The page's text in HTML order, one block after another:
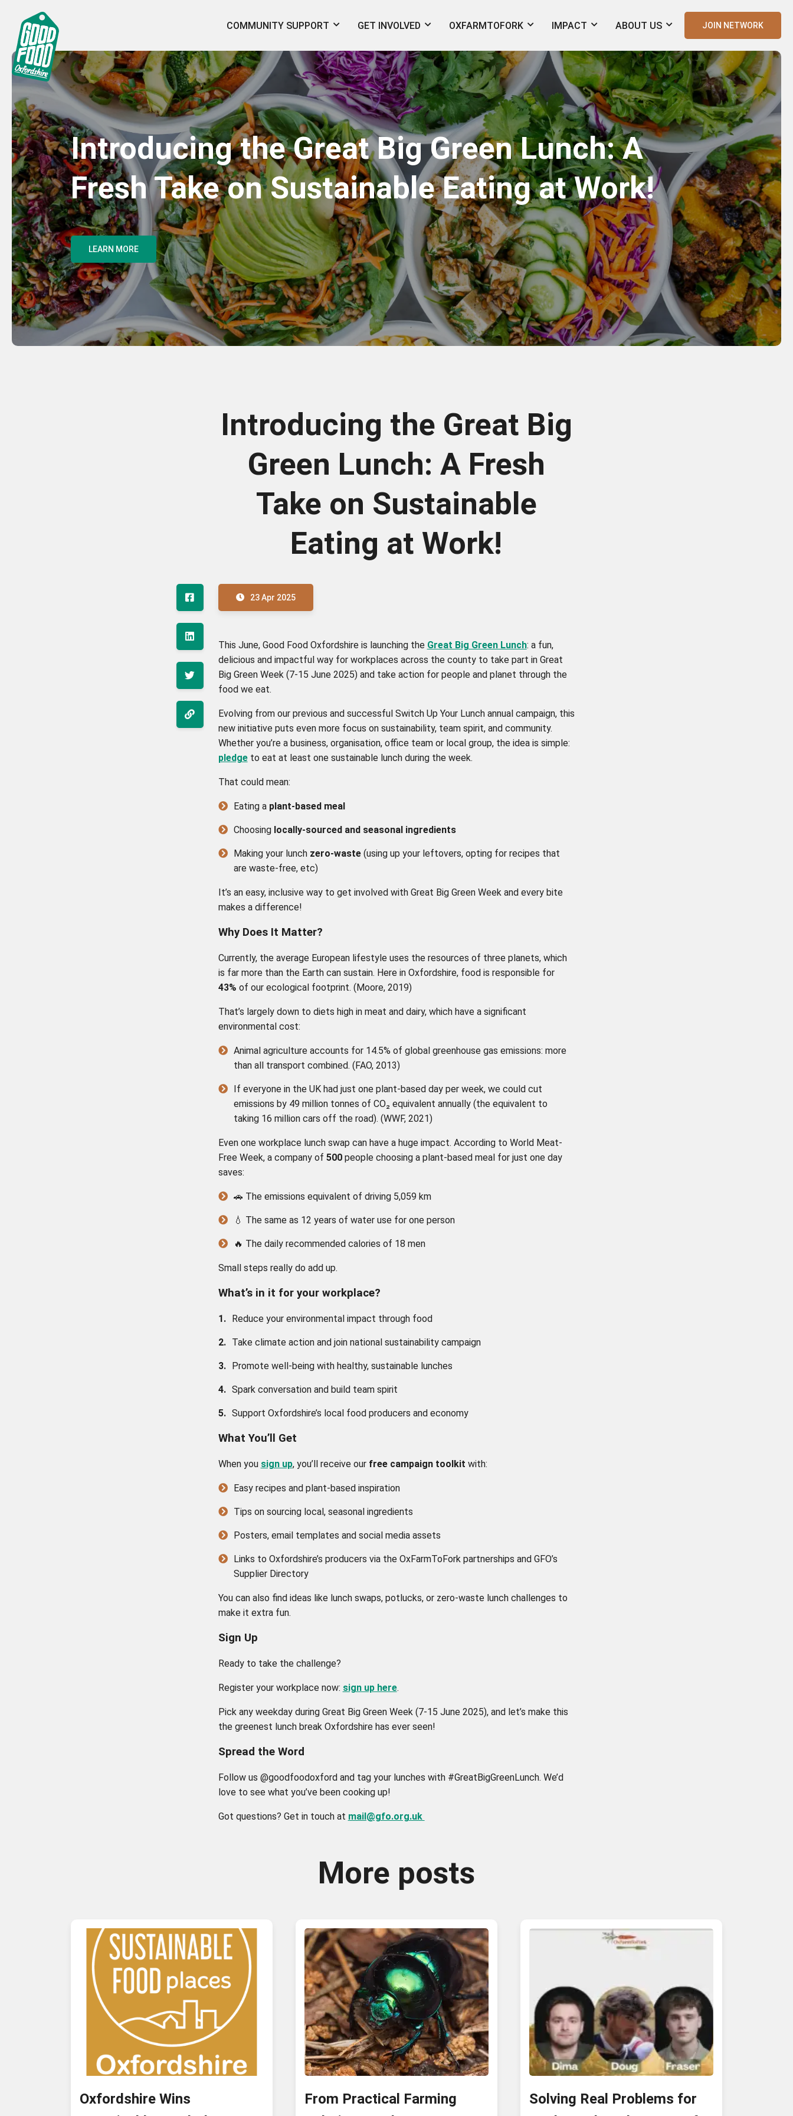
COMMUNITY SUPPORT GET INVOLVED OXFARMTOFORK IMPACT ABOUT US JOIN NETWORK
Introducing the Great Big Green Lunch: A
Fresh Take on Sustainable Eating at Work!
LEARN MORE
Introducing the Great Big
Green Lunch: A Fresh
Take on Sustainable
Eating at Work!
23 Apr 2025
This June, Good Food Oxfordshire is launching the Great Big Green Lunch: a fun,
delicious and impactful way for workplaces across the county to take part in Great
Big Green Week (7-15 June 2025) and take action for people and planet through the
food we eat.
Evolving from our previous and successful Switch Up Your Lunch annual campaign, this
new initiative puts even more focus on sustainability, team spirit, and community.
Whether you’re a business, organisation, office team or local group, the idea is simple:
pledgeto eat at least one sustainable lunch during the week.
That could mean:
Eating aplant-based meal
Choosinglocally-sourced and seasonal ingredients
Making your lunch zero-waste(using up your leftovers, opting for recipes that
are waste-free, etc)
It’s an easy, inclusive way to get involved with Great Big Green Week and every bite
makes a difference!
Why Does It Matter?
Currently, the average European lifestyle uses the resources of three planets, which
is far more than the Earth can sustain. Here in Oxfordshire, food is responsible for
43% of our ecological footprint. (Moore, 2019)
That’s largely down to diets high in meat and dairy, which have a significant
environmental cost:
Animal agriculture accounts for 14.5% of global greenhouse gas emissions: more
than all transport combined. (FAO, 2013)
If everyone in the UK had just one plant-based day per week, we could cut
emissions by 49 million tonnes of CO₂ equivalent annually (the equivalent to
taking 16 million cars off the road). (WWF, 2021)
Even one workplace lunch swap can have a huge impact. According to World Meat-
Free Week, a company of 500people choosing a plant-based meal for just one day
saves:
🚗 The emissions equivalent of driving 5,059 km
💧 The same as 12 years of water use for one person
🔥 The daily recommended calories of 18 men
Small steps really do add up.
What’s in it for your workplace?
1. Reduce your environmental impact through food
2. Take climate action and join national sustainability campaign
3. Promote well-being with healthy, sustainable lunches
4. Spark conversation and build team spirit
5. Support Oxfordshire’s local food producers and economy
What You’ll Get
When you sign up, you’ll receive our free campaign toolkit with:
Easy recipes and plant-based inspiration
Tips on sourcing local, seasonal ingredients
Posters, email templates and social media assets
Links to Oxfordshire’s producers via the OxFarmToFork partnerships and GFO’s
Supplier Directory
You can also find ideas like lunch swaps, potlucks, or zero-waste lunch challenges to
make it extra fun.
Sign Up
Ready to take the challenge?
Register your workplace now: sign up here.
Pick any weekday during Great Big Green Week (7-15 June 2025), and let’s make this
the greenest lunch break Oxfordshire has ever seen!
Spread the Word
Follow us @goodfoodoxford and tag your lunches with #GreatBigGreenLunch. We’d
love to see what you’ve been cooking up!
Got questions? Get in touch at mail@gfo.org.uk
More posts
Oxfordshire Wins
From Practical Farming
Solving Real Problems for